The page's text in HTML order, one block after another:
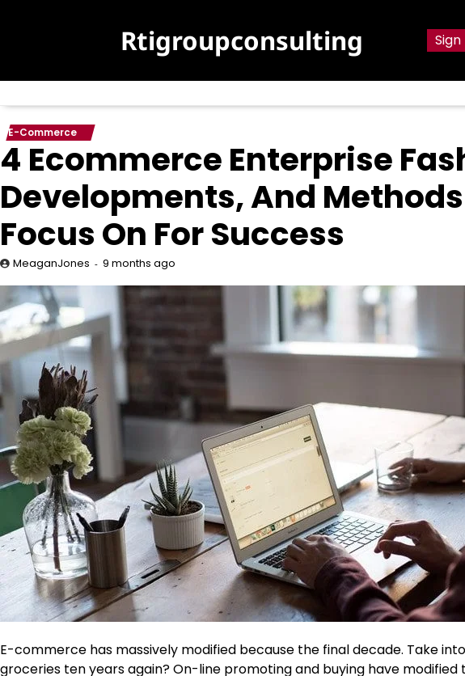
Rtigroupconsulting Sign
E-Commerce
4 Ecommerce Enterprise
Developments, And
Focus On For Success
MeaganJones 9 months ago
E-commerce has massively modified because the final decade. Take
groceries ten years again? On-line promoting and buying have